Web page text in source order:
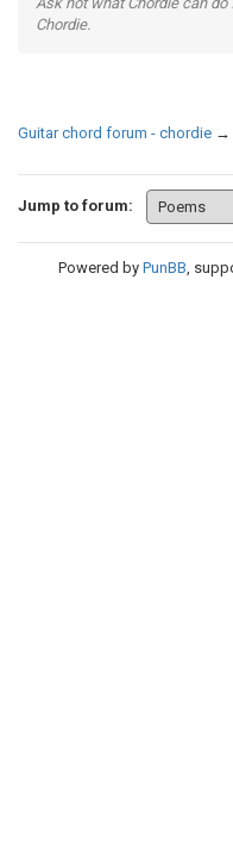
Chordie.
Guitar chord forum - chordie →
Jump to forum:
Powered by PunBB,